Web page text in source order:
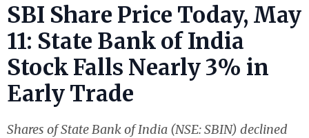
SBI Share Price Today, May
11: State Bank of India
Stock Falls Nearly 3% in
Early Trade
Shares of State Bank of India (NSE: SBIN) declined